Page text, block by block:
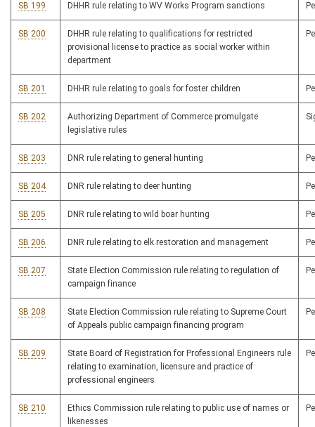
SB 199 DHHR rule relating to WV Works Program sanctions
SB 200
DHHR rule relating to qualifications for restricted
provisional license to practice as social worker within
department
SB 201 DHHR rule relating to goals for foster children
SB 202
Authorizing Department of Commerce promulgate
legislative rules
SB 203 DNR rule relating to general hunting
SB 204 DNR rule relating to deer hunting
SB 205 DNR rule relating to wild boar hunting
SB 206 DNR rule relating to elk restoration and management
SB 207
State Election Commission rule relating to regulation of
campaign finance
SB 208
State Election Commission rule relating to Supreme Court
of Appeals public campaign financing program
SB 209
State Board of Registration for Professional Engineers rule
relating to examination, licensure and practice of
professional engineers
SB 210
Ethics Commission rule relating to public use of names or
likenesses